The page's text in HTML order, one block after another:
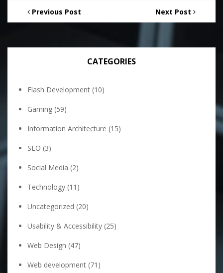
Previous Post Next Post
CATEGORIES
Flash Development (10)
Gaming (59)
Information Architecture (15)
SEO (3)
Social Media (2)
Technology (11)
Uncategorized (20)
Usability & Accessibility (25)
Web Design (47)
Web development (71)